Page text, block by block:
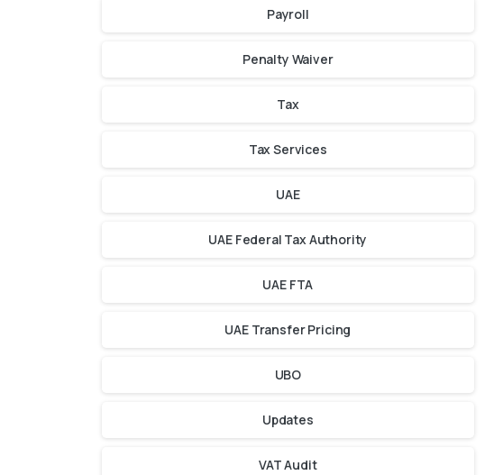
Payroll
Penalty Waiver
Tax
Tax Services
UAE
UAE Federal Tax Authority
UAE FTA
UAE Transfer Pricing
UBO
Updates
VAT Audit